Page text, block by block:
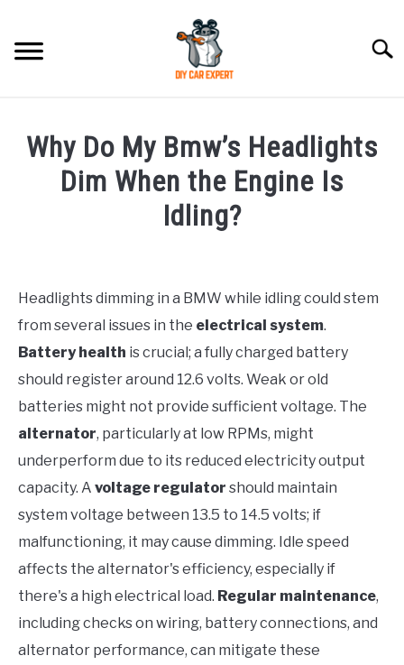
content
ACCESSORIES
Why Do My Bmw’s Headlights
Dim When the Engine Is
Idling?
in
BMW
Headlights dimming in a BMW while idling could stem
from several issues in the electrical system.
Battery health is crucial; a fully charged battery
should register around 12.6 volts. Weak or old
batteries might not provide sufficient voltage. The
alternator, particularly at low RPMs, might
underperform due to its reduced electricity output
capacity. A voltage regulator should maintain
system voltage between 13.5 to 14.5 volts; if
malfunctioning, it may cause dimming. Idle speed
affects the alternator's efficiency, especially if
there's a high electrical load. Regular maintenance,
including checks on wiring, battery connections, and
alternator performance, can mitigate these